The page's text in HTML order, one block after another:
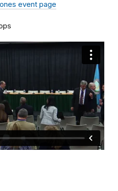
event page